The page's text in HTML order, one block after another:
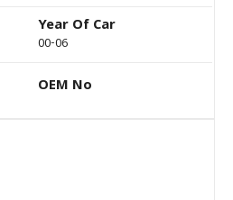
Year Of Car
00-06
OEM No